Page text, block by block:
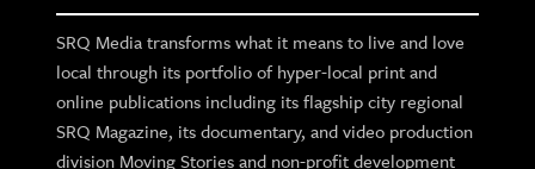
SRQ Media transforms what it means to live and love
local through its portfolio of hyper-local print and
online publications including its flagship city regional
SRQ Magazine, its documentary, and video production
division Moving Stories and non-profit development